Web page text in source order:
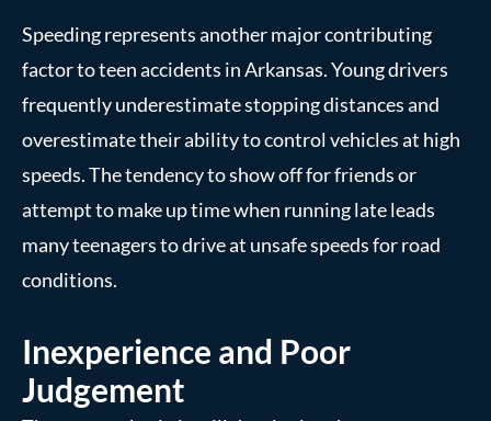
Speeding represents another major contributing
factor to teen accidents in Arkansas. Young drivers
frequently underestimate stopping distances and
overestimate their ability to control vehicles at high
speeds. The tendency to show off for friends or
attempt to make up time when running late leads
many teenagers to drive at unsafe speeds for road
conditions.
Inexperience and Poor
Judgement